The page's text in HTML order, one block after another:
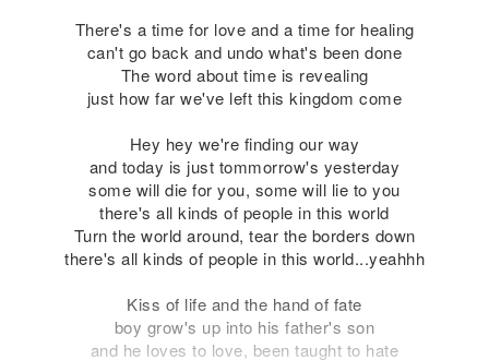
There's a time for love and a time for healing
can't go back and undo what's been done
The word about time is revealing
just how far we've left this kingdom come
Hey hey we're finding our way
and today is just tommorrow's yesterday
some will die for you, some will lie to you
there's all kinds of people in this world
Turn the world around, tear the borders down
there's all kinds of people in this world...yeahhh
Kiss of life and the hand of fate
boy grow's up into his father's son
and he loves to love, been taught to hate